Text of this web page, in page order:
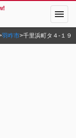
menu
羽咋市>千里浜町タ４‐１９